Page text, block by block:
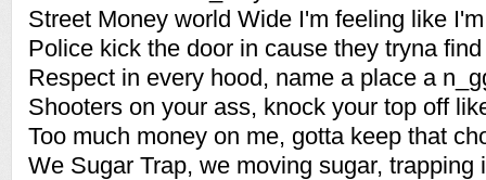
Street Money world Wide I'm feeling like
Police kick the door in cause they tryna
Respect in every hood, name a place a
Shooters on your ass, knock your top off
Too much money on me, gotta keep that
We Sugar Trap, we moving sugar, trapping